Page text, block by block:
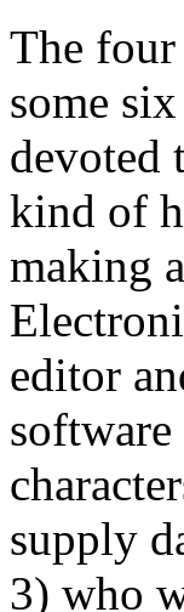
The
some
devoted
kind of
making
editor
supply
3) who